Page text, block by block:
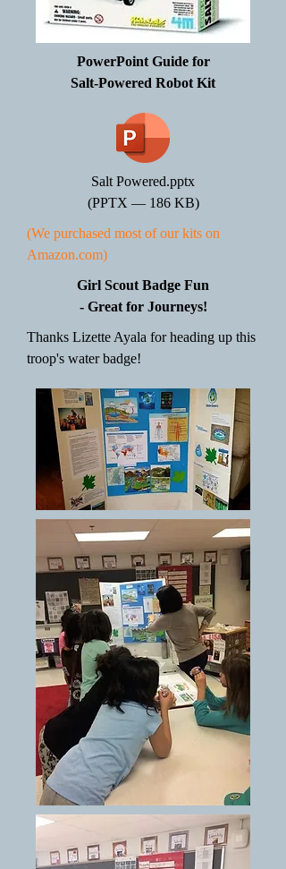
PowerPoint Guide for
Salt-Powered Robot Kit
Salt Powered.pptx
(PPTX — 186 KB)
(We purchased most of our kits on
Amazon.com)
Girl Scout Badge Fun
- Great for Journeys!
Thanks Lizette Ayala for heading up this
troop's water badge!